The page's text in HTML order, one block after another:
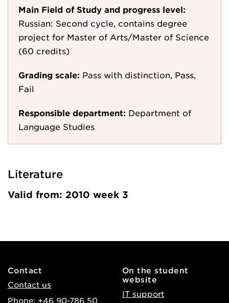
Main Field of Study and progress level:
Russian: Second cycle, contains degree
project for Master of Arts/Master of Science
(60 credits)
Grading scale: Pass with distinction, Pass,
Fail
Responsible department: Department of
Language Studies
Literature
Valid from: 2010 week 3
Contact
Contact us
Phone: +46 90-786 50
On the student
website
IT support